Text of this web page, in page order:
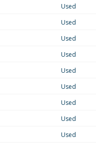
Used
Used
Used
Used
Used
Used
Used
Used
Used